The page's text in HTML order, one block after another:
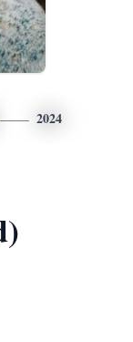
2024